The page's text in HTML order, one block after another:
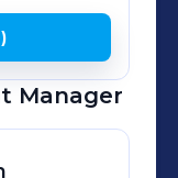
Manager